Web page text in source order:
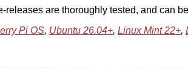
releases are thoroughly tested, and can
Pi OS, Ubuntu 26.04+, Linux Mint 22+,